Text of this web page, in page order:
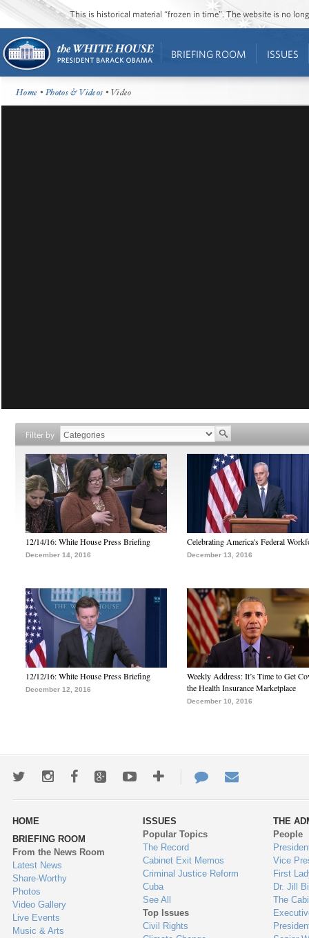
This is historical material “frozen in time”. The website is no
BRIEFING ROOM ISSUES
Home •Photos & Videos • Video
Filter by
12/14/16: White House Press Briefing
December 14, 2016
Celebrating America's Federal
December 13, 2016
12/12/16: White House Press Briefing
December 12, 2016
Weekly Address: It’s Time to Get
the Health Insurance Marketplace
December 10, 2016